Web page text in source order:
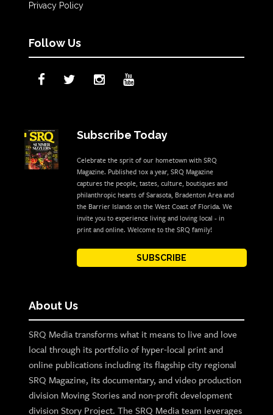
Privacy Policy
Follow Us
Subscribe Today
Celebrate the sprit of our hometown with SRQ
Magazine. Published 10x a year, SRQ Magazine
captures the people, tastes, culture, boutiques and
philanthropic hearts of Sarasota, Bradenton Area and
the Barrier Islands on the West Coast of Florida. We
invite you to experience living and loving local - in
print and online. Welcome to the SRQ family!
SUBSCRIBE
About Us
SRQ Media transforms what it means to live and love
local through its portfolio of hyper-local print and
online publications including its flagship city regional
SRQ Magazine, its documentary, and video production
division Moving Stories and non-profit development
division Story Project. The SRQ Media team leverages